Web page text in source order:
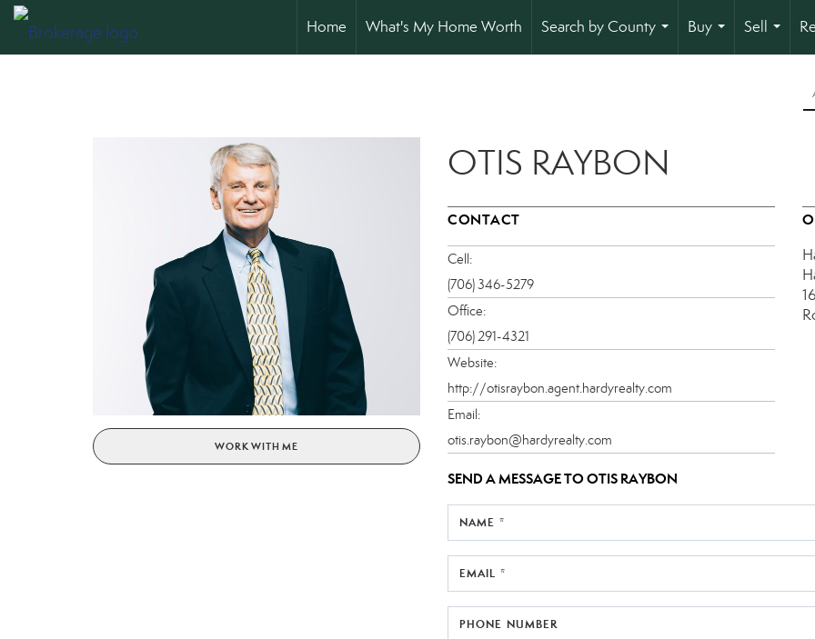
Home What's My Home Worth
Search by County
...
Buy
...
Sell
...
WORK WITH ME
OTIS RAYBON
CONTACT
Cell:
(706) 346-5279
Office:
(706) 291-4321
Website:
http://otisraybon.agent.hardyrealty.com
Email:
otis.raybon@hardyrealty.com
SEND A MESSAGE TOOTIS RAYBON
NAME *
EMAIL *
PHONE NUMBER